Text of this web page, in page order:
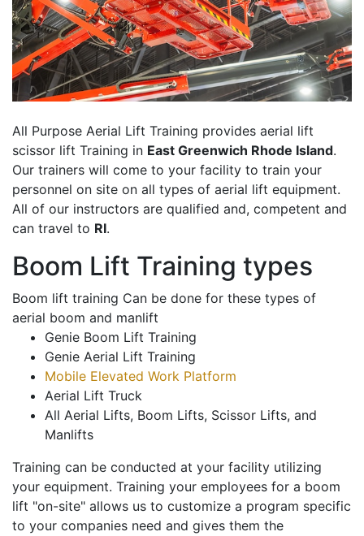
All Purpose Aerial Lift Training provides aerial lift
scissor lift Training in East Greenwich Rhode Island.
Our trainers will come to your facility to train your
personnel on site on all types of aerial lift equipment.
All of our instructors are qualified and, competent and
can travel to RI.
Boom Lift Training types
Boom lift training Can be done for these types of
aerial boom and manlift
Genie Boom Lift Training
Genie Aerial Lift Training
Mobile Elevated Work Platform
Aerial Lift Truck
All Aerial Lifts, Boom Lifts, Scissor Lifts, and
Manlifts
Training can be conducted at your facility utilizing
your equipment. Training your employees for a boom
lift "on-site" allows us to customize a program specific
to your companies need and gives them the